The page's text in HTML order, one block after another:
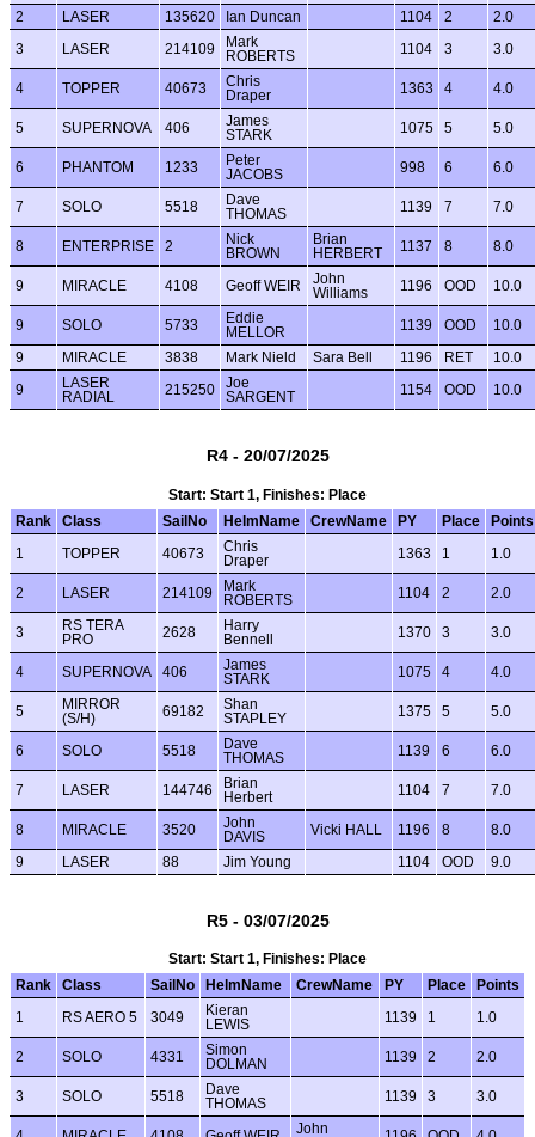
2 LASER 135620 Ian Duncan 1104 2 2.0
3 LASER 214109
Mark
ROBERTS
1104 3 3.0
4 TOPPER 40673
Chris
Draper
1363 4 4.0
5 SUPERNOVA 406
James
STARK
1075 5 5.0
6 PHANTOM 1233
Peter
JACOBS
998 6 6.0
7 SOLO 5518
Dave
THOMAS
1139 7 7.0
8 ENTERPRISE 2
Nick
BROWN
Brian
HERBERT
1137 8 8.0
9 MIRACLE 4108 Geoff WEIR
John
Williams
1196 OOD 10.0
9 SOLO 5733
Eddie
MELLOR
1139 OOD 10.0
9 MIRACLE 3838 Mark Nield Sara Bell 1196 RET 10.0
9
LASER
RADIAL
215250
Joe
SARGENT
1154 OOD 10.0
R4 - 20/07/2025
Start: Start 1, Finishes: Place
Rank
Class SailNo HelmName CrewName PY Place Points
1 TOPPER 40673
Chris
Draper
1363 1 1.0
2 LASER 214109
Mark
ROBERTS
1104 2 2.0
3
RS TERA
PRO
2628
Harry
Bennell
1370 3 3.0
4 SUPERNOVA 406
James
STARK
1075 4 4.0
5
MIRROR
(S/H)
69182
Shan
STAPLEY
1375 5 5.0
6 SOLO 5518
Dave
THOMAS
1139 6 6.0
7 LASER 144746
Brian
Herbert
1104 7 7.0
8 MIRACLE 3520
John
DAVIS
Vicki HALL 1196 8 8.0
9 LASER 88 Jim Young 1104 OOD 9.0
R5 - 03/07/2025
Start: Start 1, Finishes: Place
Rank
Class SailNo HelmName CrewName PY Place Points
1 RS AERO 5 3049
Kieran
LEWIS
1139 1 1.0
2 SOLO 4331
Simon
DOLMAN
1139 2 2.0
3 SOLO 5518
Dave
THOMAS
1139 3 3.0
John